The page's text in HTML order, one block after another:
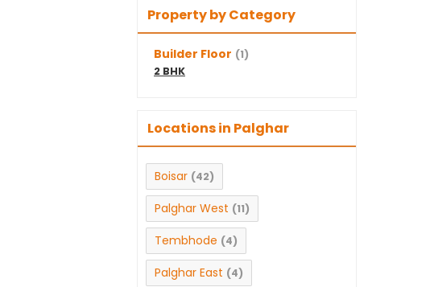
Property by Category
Builder Floor (1)
2 BHK
Locations in Palghar
Boisar (42)
Palghar West (11)
Tembhode (4)
Palghar East (4)